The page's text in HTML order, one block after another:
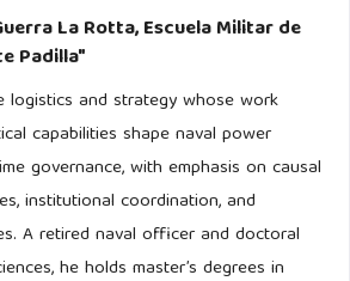
La Rotta,Escuela Militar de
Padilla"
logistics and strategy whose work
capabilities shape naval power
governance, with emphasis on causal
institutional coordination, and
A retired naval officer and doctoral
he holds master’s degrees in